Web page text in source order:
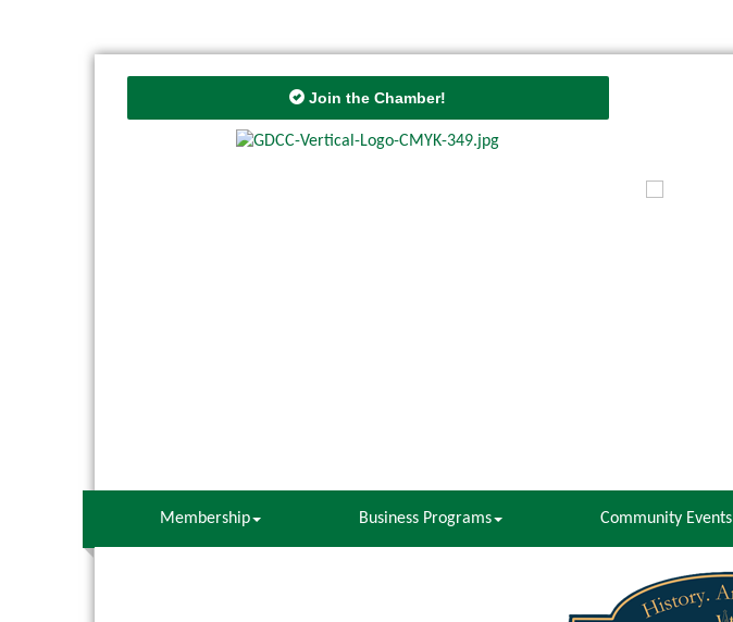
Join the Chamber!
Membership Business Programs Community Events